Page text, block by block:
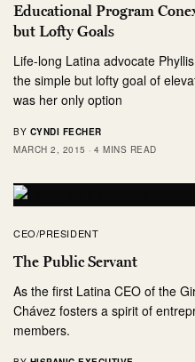
Educational Program
but Lofty Goals
Life-long Latina advocate
the simple but lofty goal of
was her only option
BY CYNDI FECHER
MARCH 2, 2015
4 MINS READ
CEO/PRESIDENT
The Public Servant
As the first Latina CEO of the
Chávez fosters a spirit of
members.